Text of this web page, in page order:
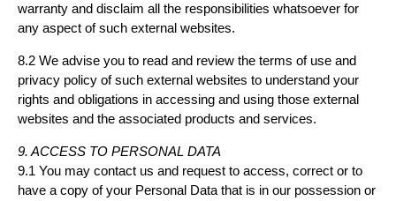
warranty and disclaim all the responsibilities whatsoever for
any aspect of such external websites.
8.2 We advise you to read and review the terms of use and
privacy policy of such external websites to understand your
rights and obligations in accessing and using those external
websites and the associated products and services.
9. ACCESS TO PERSONAL DATA
9.1 You may contact us and request to access, correct or to
have a copy of your Personal Data that is in our possession or